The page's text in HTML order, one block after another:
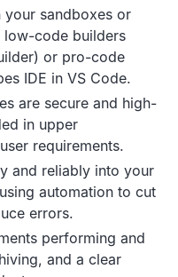
sandboxes or
low-code builders
or pro-code
IDE in VS Code.
are secure and high-
in upper
requirements.
and reliably into your
automation to cut
errors.
performing and
and a clear